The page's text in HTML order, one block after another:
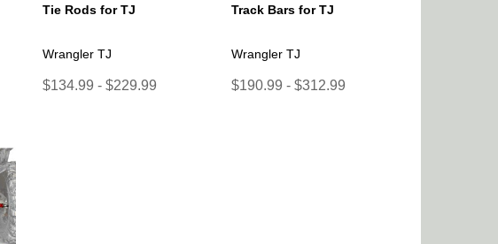
Tie Rods for TJ
Wrangler TJ
$134.99 - $229.99
Track Bars for TJ
Wrangler TJ
$190.99 - $312.99